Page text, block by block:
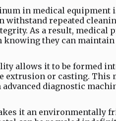
in medical equipment
withstand repeated
As a result, medical
knowing they can
allows it to be formed
extrusion or casting. This
diagnostic
it an environmentally